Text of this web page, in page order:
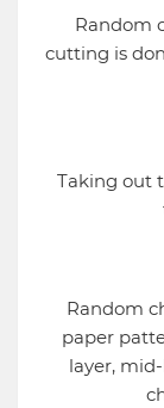
Random
cutting is
Taking out
Random
paper
layer,